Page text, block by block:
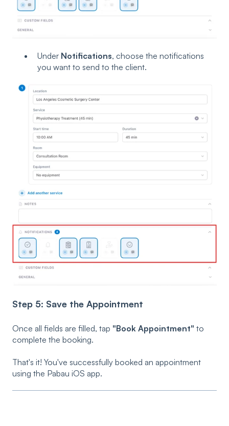
Under Notifications, choose the notifications
you want to send to the client.
Step 5: Save the Appointment
Once all fields are filled, tap "Book Appointment" to
complete the booking.
That's it! You've successfully booked an appointment
using the Pabau iOS app.